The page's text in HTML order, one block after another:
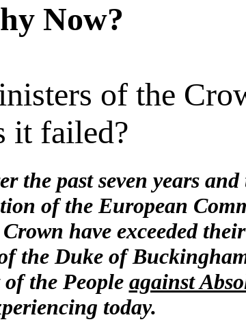
Now?
of the
it failed?
the past seven years
of the European
have exceeded
the Duke of
the People against
today.